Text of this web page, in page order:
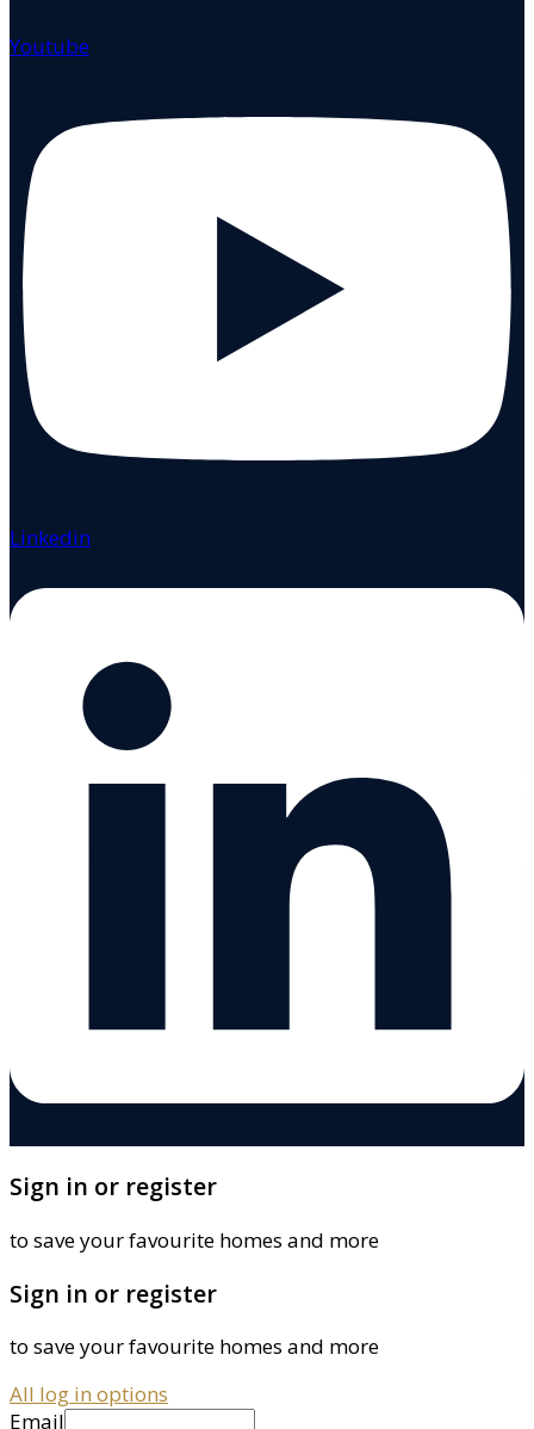
Youtube
Linkedin
Sign in or register
to save your favourite homes and more
Sign in or register
to save your favourite homes and more
All log in options
Email